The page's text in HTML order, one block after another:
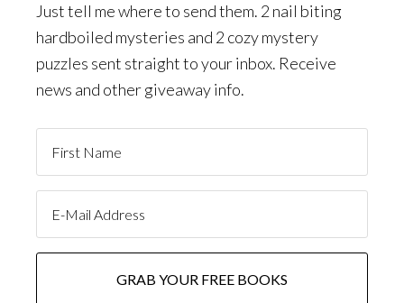
Just tell me where to send them. 2 nail biting
hardboiled mysteries and 2 cozy mystery
puzzles sent straight to your inbox. Receive
news and other giveaway info.